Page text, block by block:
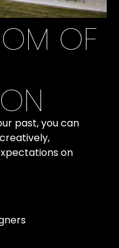
OF
past, you can
on